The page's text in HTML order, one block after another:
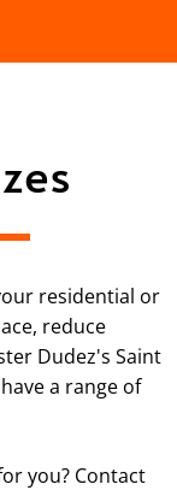
residential or
reduce
Dudez's Saint
a range of
you? Contact